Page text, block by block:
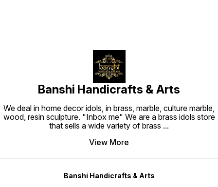
Banshi Handicrafts & Arts
We deal in home decor idols, in brass, marble, culture marble,
wood, resin sculpture. "Inbox me" We are a brass idols store
that sells a wide variety of brass ...
View More
Banshi Handicrafts & Arts